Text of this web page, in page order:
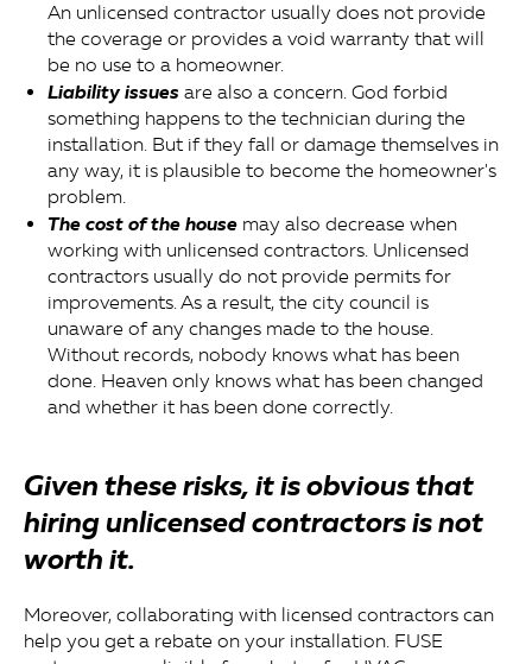
An unlicensed contractor usually does not provide
the coverage or provides a void warranty that will
be no use to a homeowner.
Liability issues are also a concern. God forbid
something happens to the technician during the
installation. But if they fall or damage themselves in
any way, it is plausible to become the homeowner's
problem.
The cost of the house may also decrease when
working with unlicensed contractors. Unlicensed
contractors usually do not provide permits for
improvements. As a result, the city council is
unaware of any changes made to the house.
Without records, nobody knows what has been
done. Heaven only knows what has been changed
and whether it has been done correctly.
Given these risks, it is obvious that
hiring unlicensed contractors is not
worth it.
Moreover, collaborating with licensed contractors can
help you get a rebate on your installation. FUSE